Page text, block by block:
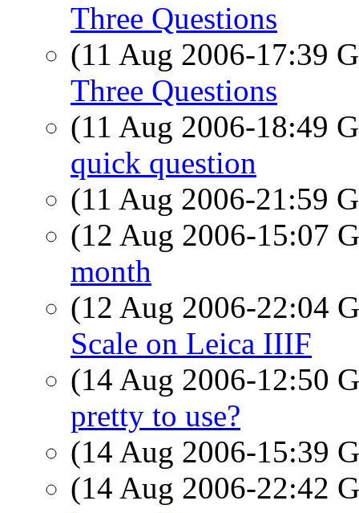
Three Questions
(11 Aug 2006-17:39
Three Questions
(11 Aug 2006-18:49
quick question
(11 Aug 2006-21:59
(12 Aug 2006-15:07
month
(12 Aug 2006-22:04
Scale on Leica IIIF
(14 Aug 2006-12:50
pretty to use?
(14 Aug 2006-15:39
(14 Aug 2006-22:42